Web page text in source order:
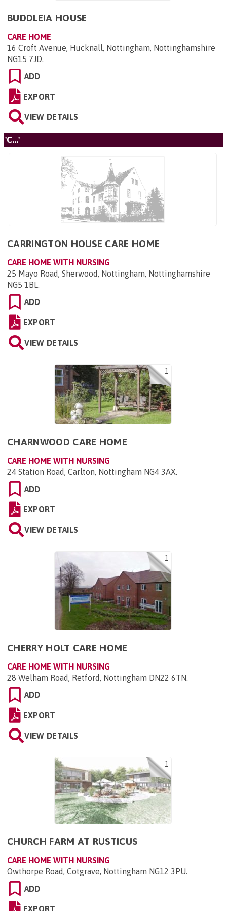
BUDDLEIA HOUSE
CARE HOME
16 Croft Avenue, Hucknall, Nottingham, Nottinghamshire
NG15 7JD
ADD
EXPORT
VIEW DETAILS
'C...'
CARRINGTON HOUSE CARE HOME
CARE HOME WITH NURSING
25 Mayo Road, Sherwood, Nottingham, Nottinghamshire
NG5 1BL.
ADD
EXPORT
VIEW DETAILS
1
CHARNWOOD CARE HOME
CARE HOME WITH NURSING
24 Station Road, Carlton, Nottingham NG4 3AX.
ADD
EXPORT
VIEW DETAILS
1
CHERRY HOLT CARE HOME
CARE HOME WITH NURSING
28 Welham Road, Retford, Nottingham DN22 6TN.
ADD
EXPORT
VIEW DETAILS
1
CHURCH FARM AT RUSTICUS
CARE HOME WITH NURSING
Owthorpe Road, Cotgrave, Nottingham NG12 3PU.
ADD
EXPORT